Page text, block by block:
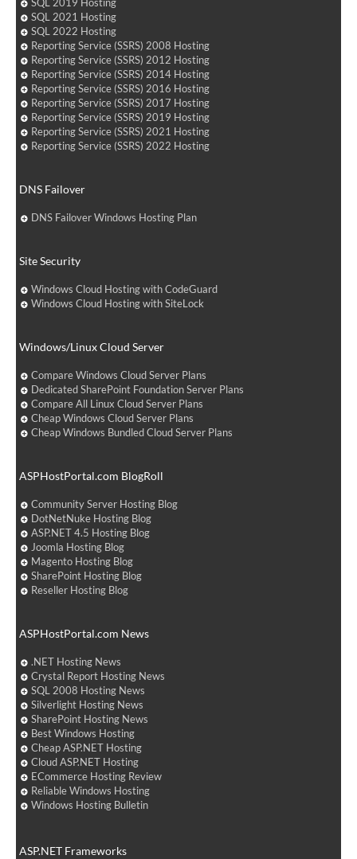
SQL 2019 Hosting
SQL 2021 Hosting
SQL 2022 Hosting
Reporting Service (SSRS) 2008 Hosting
Reporting Service (SSRS) 2012 Hosting
Reporting Service (SSRS) 2014 Hosting
Reporting Service (SSRS) 2016 Hosting
Reporting Service (SSRS) 2017 Hosting
Reporting Service (SSRS) 2019 Hosting
Reporting Service (SSRS) 2021 Hosting
Reporting Service (SSRS) 2022 Hosting
DNS Failover
DNS Failover Windows Hosting Plan
Site Security
Windows Cloud Hosting with CodeGuard
Windows Cloud Hosting with SiteLock
Windows/Linux Cloud Server
Compare Windows Cloud Server Plans
Dedicated SharePoint Foundation Server Plans
Compare All Linux Cloud Server Plans
Cheap Windows Cloud Server Plans
Cheap Windows Bundled Cloud Server Plans
ASPHostPortal.com BlogRoll
Community Server Hosting Blog
DotNetNuke Hosting Blog
ASP.NET 4.5 Hosting Blog
Joomla Hosting Blog
Magento Hosting Blog
SharePoint Hosting Blog
Reseller Hosting Blog
ASPHostPortal.com News
.NET Hosting News
Crystal Report Hosting News
SQL 2008 Hosting News
Silverlight Hosting News
SharePoint Hosting News
Best Windows Hosting
Cheap ASP.NET Hosting
Cloud ASP.NET Hosting
ECommerce Hosting Review
Reliable Windows Hosting
Windows Hosting Bulletin
ASP.NET Frameworks